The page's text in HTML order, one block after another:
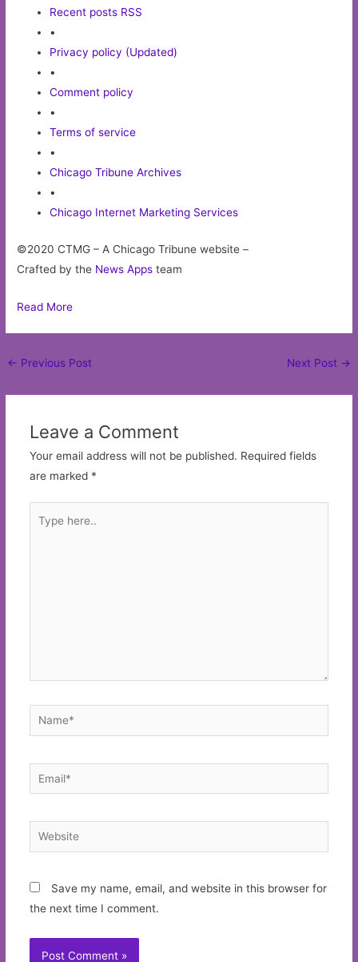
Recent posts RSS
•
Privacy policy (Updated)
•
Comment policy
•
Terms of service
•
Chicago Tribune Archives
•
Chicago Internet Marketing Services
©2020 CTMG – A Chicago Tribune website –
Crafted by the News Apps team
Read More
Post
← Previous Post Next Post →
Leave a Comment
Your email address will not be published. Required fields
are marked *
here..
Name*
Email*
Website
Save my name, email, and website in this browser for
the next time I comment.